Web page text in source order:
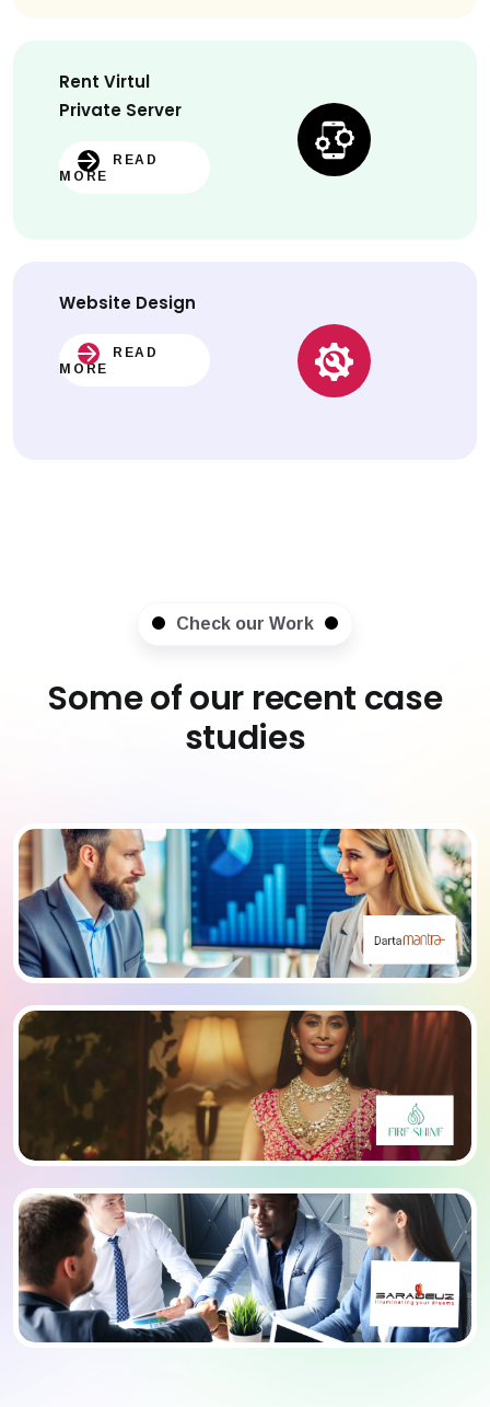
Rent Virtul
Private Server
READ
MORE
Website Design
READ
MORE
Check our Work
Some of our recent case
studies